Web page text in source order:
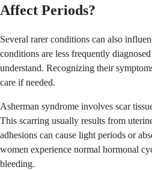
Affect Periods?
Several rarer conditions can also
conditions are less frequently
understand. Recognizing their
care if needed.
Asherman syndrome involves scar
This scarring usually results from
adhesions can cause light periods or
women experience normal hormonal
bleeding.